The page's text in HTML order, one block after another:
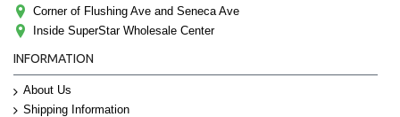
Corner of Flushing Ave and Seneca Ave
Inside SuperStar Wholesale Center
INFORMATION
About Us
Shipping Information